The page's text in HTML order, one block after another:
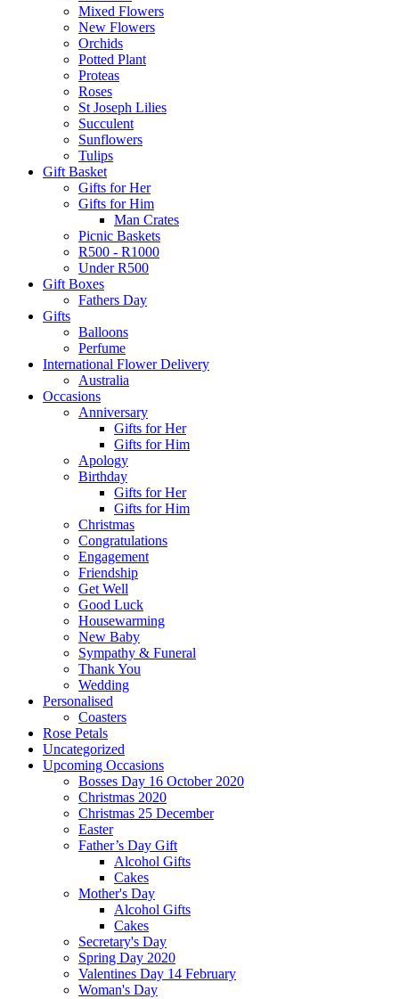
Mixed Flowers
New Flowers
Orchids
Potted Plant
Proteas
Roses
St Joseph Lilies
Succulent
Sunflowers
Tulips
Gift Basket
Gifts for Her
Gifts for Him
Man Crates
Picnic Baskets
R500 - R1000
Under R500
Gift Boxes
Fathers Day
Gifts
Balloons
Perfume
International Flower Delivery
Australia
Occasions
Anniversary
Gifts for Her
Gifts for Him
Apology
Birthday
Gifts for Her
Gifts for Him
Christmas
Congratulations
Engagement
Friendship
Get Well
Good Luck
Housewarming
New Baby
Sympathy & Funeral
Thank You
Wedding
Personalised
Coasters
Rose Petals
Uncategorized
Upcoming Occasions
Bosses Day 16 October 2020
Christmas 2020
Christmas 25 December
Easter
Father’s Day Gift
Alcohol Gifts
Cakes
Mother's Day
Alcohol Gifts
Cakes
Secretary's Day
Spring Day 2020
Valentines Day 14 February
Woman's Day